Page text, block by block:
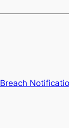
Breach